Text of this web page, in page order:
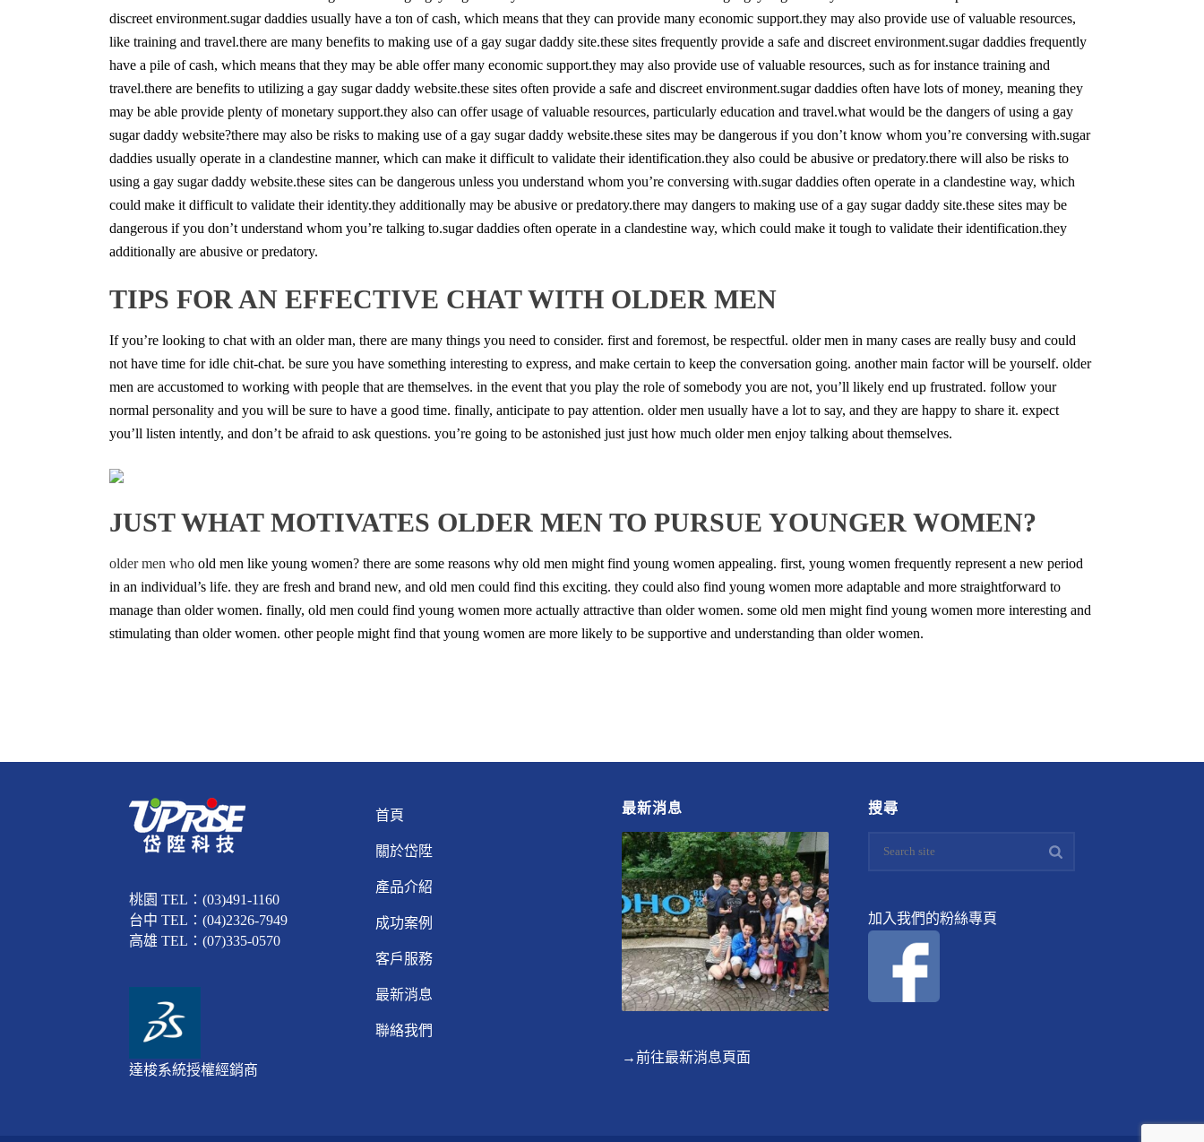
discreet environment.sugar daddies usually have a ton of cash, which means that they can provide many economic support.they may also provide use of valuable resources,
like training and travel.there are many benefits to making use of a gay sugar daddy site.these sites frequently provide a safe and discreet environment.sugar daddies frequently
have a pile of cash, which means that they may be able offer many economic support.they may also provide use of valuable resources, such as for instance training and
travel.there are benefits to utilizing a gay sugar daddy website.these sites often provide a safe and discreet environment.sugar daddies often have lots of money, meaning they
may be able provide plenty of monetary support.they also can offer usage of valuable resources, particularly education and travel.what would be the dangers of using a gay
sugar daddy website?there may also be risks to making use of a gay sugar daddy website.these sites may be dangerous if you don’t know whom you’re conversing with.sugar
daddies usually operate in a clandestine manner, which can make it difficult to validate their identification.they also could be abusive or predatory.there will also be risks to
using a gay sugar daddy website.these sites can be dangerous unless you understand whom you’re conversing with.sugar daddies often operate in a clandestine way, which
could make it difficult to validate their identity.they additionally may be abusive or predatory.there may dangers to making use of a gay sugar daddy site.these sites may be
dangerous if you don’t understand whom you’re talking to.sugar daddies often operate in a clandestine way, which could make it tough to validate their identification.they
additionally are abusive or predatory.
TIPS FOR AN EFFECTIVE CHAT WITH OLDER MEN
If you’re looking to chat with an older man, there are many things you need to consider. first and foremost, be respectful. older men in many cases are really busy and could
not have time for idle chit-chat. be sure you have something interesting to express, and make certain to keep the conversation going. another main factor will be yourself. older
men are accustomed to working with people that are themselves. in the event that you play the role of somebody you are not, you’ll likely end up frustrated. follow your
normal personality and you will be sure to have a good time. finally, anticipate to pay attention. older men usually have a lot to say, and they are happy to share it. expect
you’ll listen intently, and don’t be afraid to ask questions. you’re going to be astonished just just how much older men enjoy talking about themselves.
JUST WHAT MOTIVATES OLDER MEN TO PURSUE YOUNGER WOMEN?
older men who old men like young women? there are some reasons why old men might find young women appealing. first, young women frequently represent a new period
in an individual’s life. they are fresh and brand new, and old men could find this exciting. they could also find young women more adaptable and more straightforward to
manage than older women. finally, old men could find young women more actually attractive than older women. some old men might find young women more interesting and
stimulating than older women. other people might find that young women are more likely to be supportive and understanding than older women.
桃園 TEL：(03)491-1160
台中 TEL：(04)2326-7949
高雄 TEL：(07)335-0570
達梭系統授權經銷商
首頁
關於岱陞
產品介紹
成功案例
客戶服務
最新消息
聯絡我們
最新消息
→前往最新消息頁面
搜尋
加入我們的粉絲專頁